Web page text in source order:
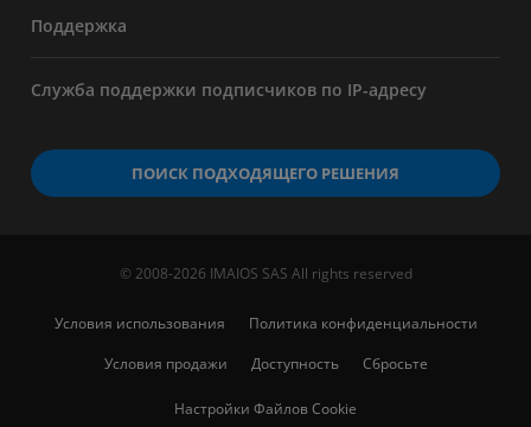
Поддержка
Служба поддержки подписчиков по IP-адресу
ПОИСК ПОДХОДЯЩЕГО РЕШЕНИЯ
© 2008-2026 IMAIOS SAS All rights reserved
Условия использования
Политика конфиденциальности
Условия продажи
Доступность Сбросьте
Настройки Файлов Cookie